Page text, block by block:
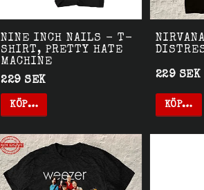
NINE INCH NAILS - T-
SHIRT, PRETTY HATE
MACHINE
229 SEK
KÖP…
229 SEK
KÖP…